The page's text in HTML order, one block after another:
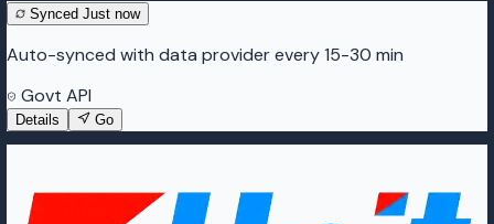
Synced Just now
Auto-synced with data provider every 15-30 min
Govt API
Details Go